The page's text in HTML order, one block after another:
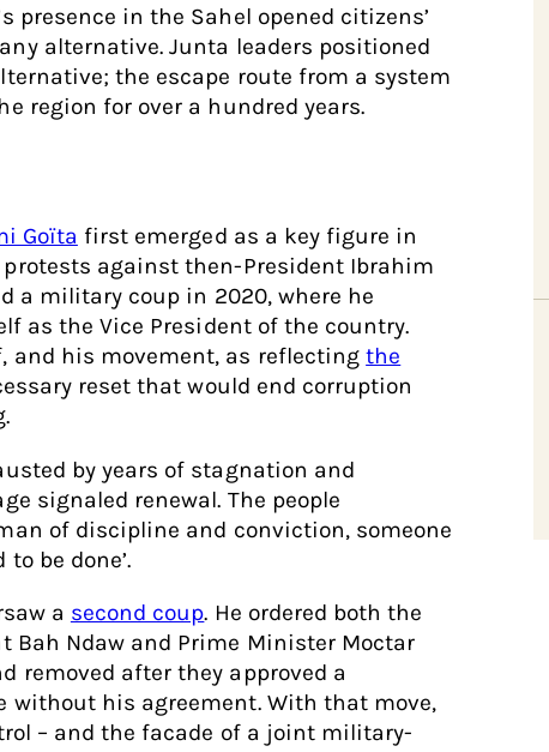
presence in the Sahel opened citizens’
alternative. Junta leaders positioned
the escape route from a system
region for over a hundred years.
Goïta first emerged as a key figure in
against then-President Ibrahim
a military coup in 2020, where he
as the Vice President of the country.
and his movement, as reflectingthe
reset that would end corruption
by years of stagnation and
signaled renewal. The people
of discipline and conviction, someone
be done’.
a second coup. He ordered both the
Bah Ndaw and Prime Minister Moctar
removed after they approved a
without his agreement. With that move,
– and the facade of a joint military-